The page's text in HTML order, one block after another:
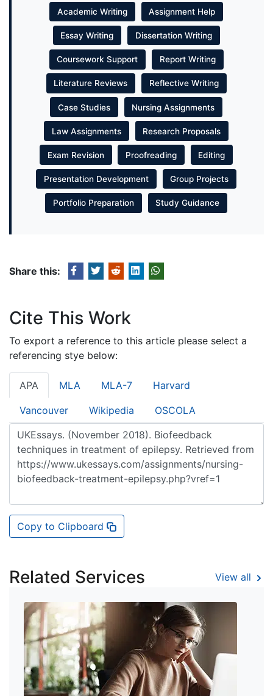
Academic Writing Assignment Help
Essay Writing Dissertation Writing
Coursework Support Report Writing
Literature Reviews Reflective Writing
Case Studies Nursing Assignments
Law Assignments Research Proposals
Exam Revision Proofreading Editing
Presentation Development Group Projects
Portfolio Preparation Study Guidance
Share this:
Cite This Work
To export a reference to this article please select a
referencing stye below:
APA MLA MLA-7 Harvard
Vancouver Wikipedia OSCOLA
Copy to Clipboard
Related Services View all